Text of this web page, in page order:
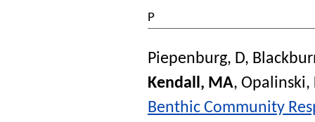
P
Piepenburg, D,
Kendall, MA, Opalinski,
Benthic Community